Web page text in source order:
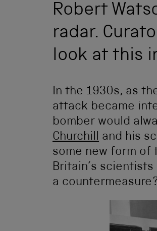
Robert
radar.
look at this
In the 1930s, as
attack became
bomber would
Churchill and his
some new form of
Britain’s
a